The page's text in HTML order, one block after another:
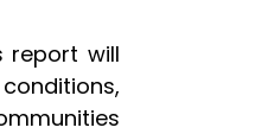
report will